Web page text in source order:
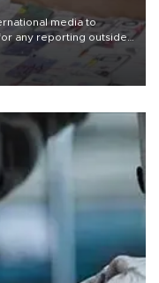
media to
any reporting outside
from rights and